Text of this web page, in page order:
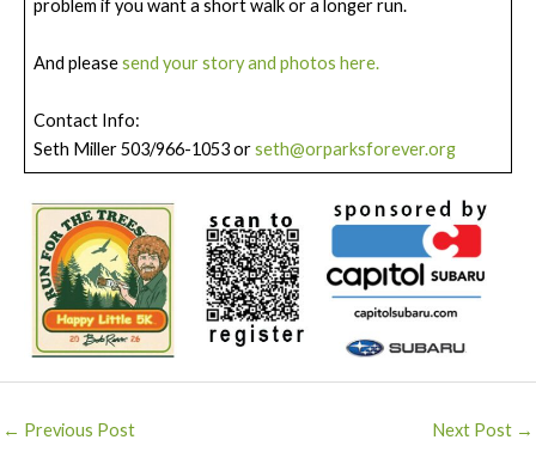
problem if you want a short walk or a longer run.
And pleasesend your story and photos here.
Contact Info:
Seth Miller 503/966-1053 orseth@orparksforever.org
Post
← Previous Post Next Post →